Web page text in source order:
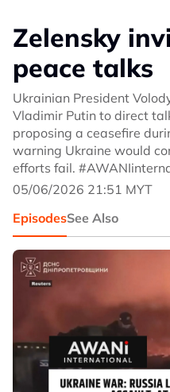
Zelensky
peace talks
Ukrainian President
Vladimir Putin to direct
proposing a ceasefire
warning Ukraine would
efforts fail.
05/06/2026 21:51 MYT
EpisodesSee Also